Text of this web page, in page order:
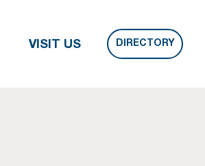
VISIT US DIRECTORY